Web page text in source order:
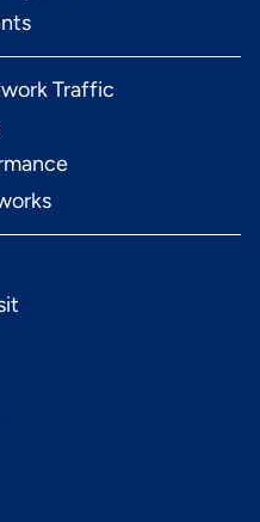
Traffic